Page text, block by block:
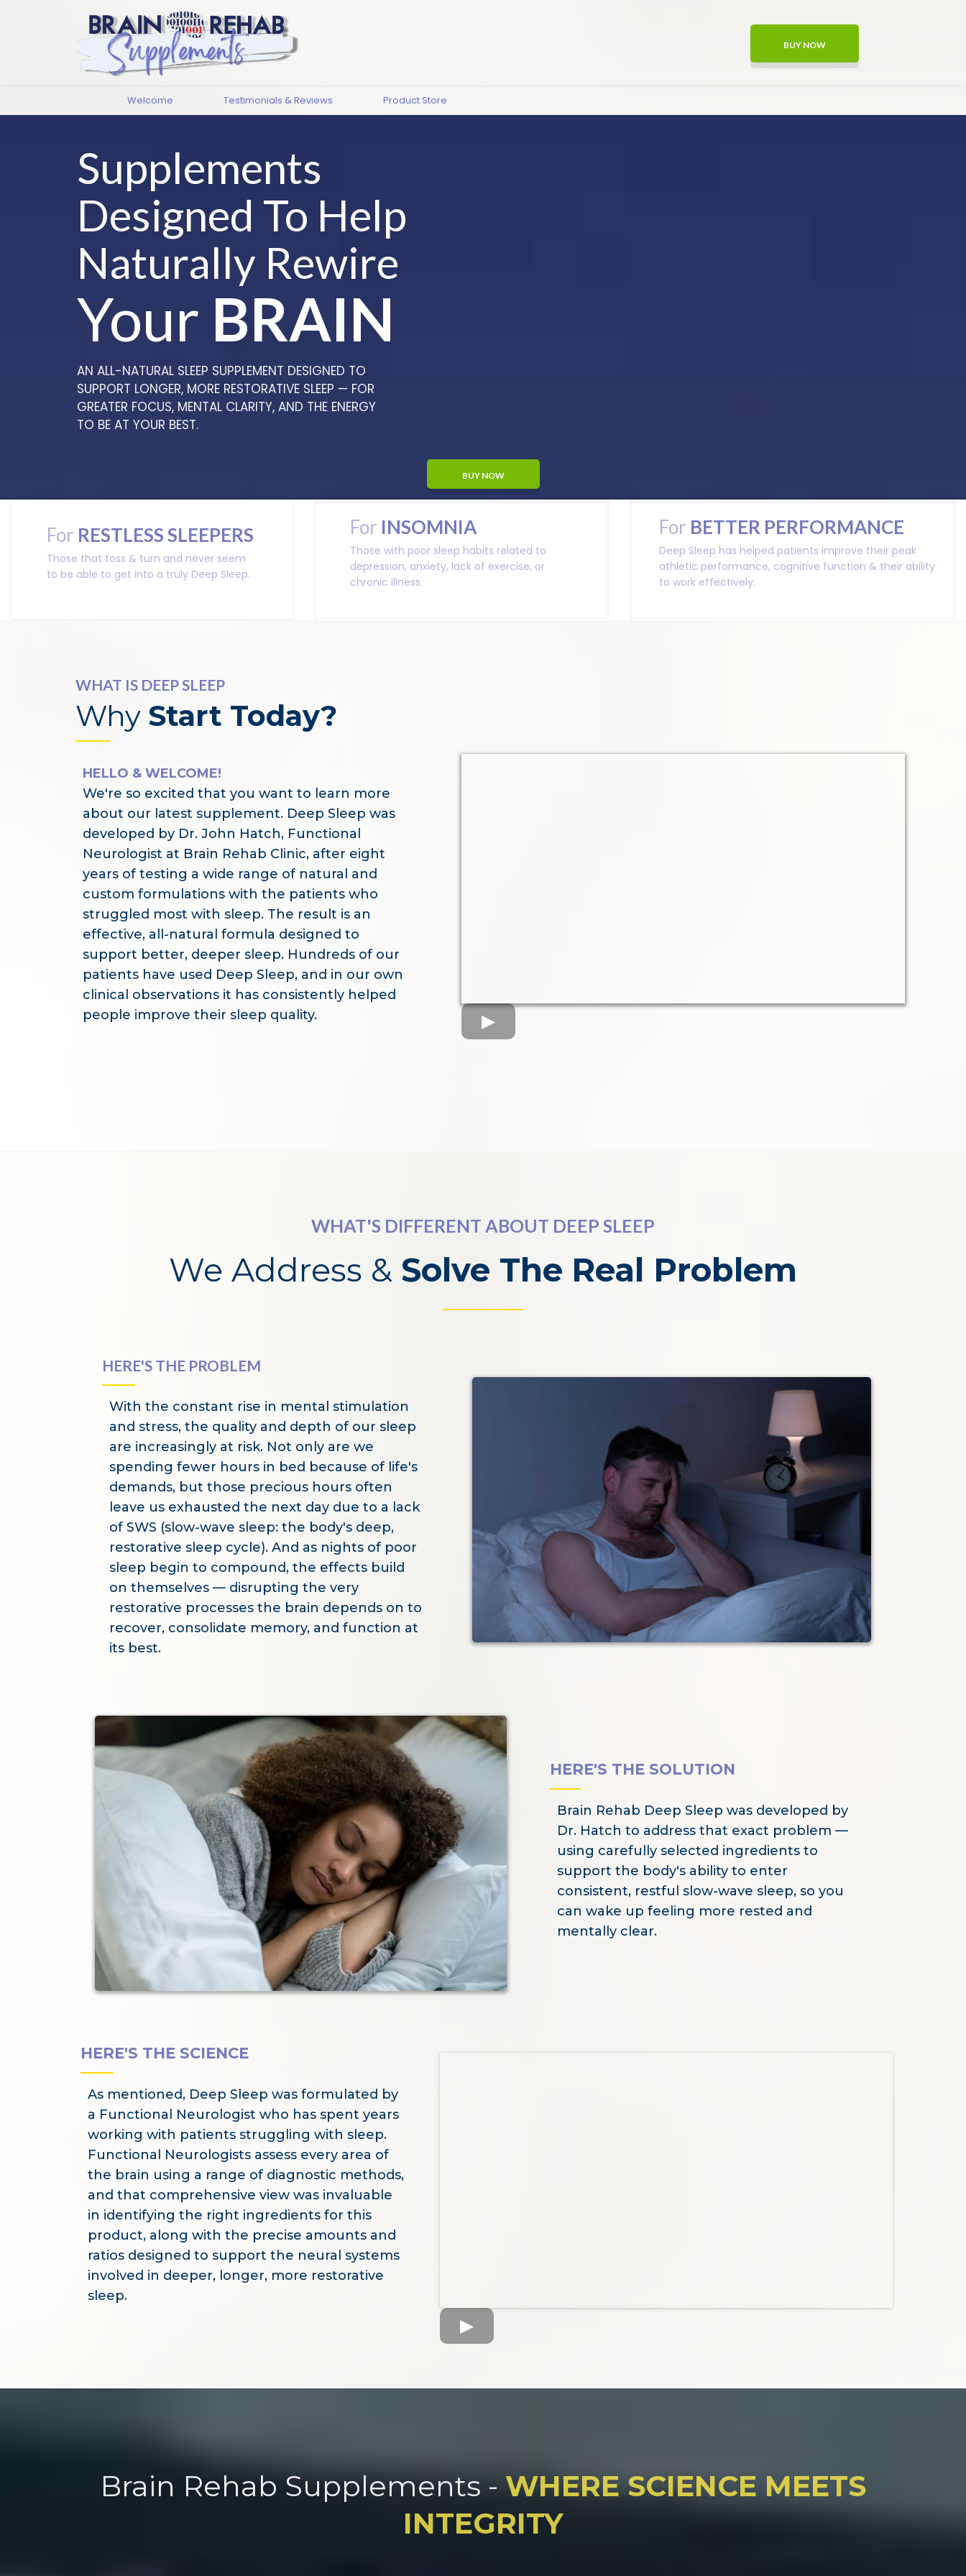
BUY NOW
Welcome Testimonials & Reviews Product Store
Supplements
Designed To Help
Naturally Rewire
Your BRAIN
AN ALL-NATURAL SLEEP SUPPLEMENT DESIGNED TO
SUPPORT LONGER, MORE RESTORATIVE SLEEP — FOR
GREATER FOCUS, MENTAL CLARITY, AND THE ENERGY
TO BE AT YOUR BEST.
BUY NOW
For RESTLESS SLEEPERS
Those that toss & turn and never seem
to be able to get into a truly Deep Sleep.
For INSOMNIA
Those with poor sleep habits related to
depression, anxiety, lack of exercise, or
chronic illness.
For BETTER PERFORMANCE
Deep Sleep has helped patients improve their peak
athletic performance, cognitive function & their ability
to work effectively.
WHAT IS DEEP SLEEP
Why Start Today?
HELLO & WELCOME!
We're so excited that you want to learn more
about our latest supplement. Deep Sleep was
developed by Dr. John Hatch, Functional
Neurologist at Brain Rehab Clinic, after eight
years of testing a wide range of natural and
custom formulations with the patients who
struggled most with sleep. The result is an
effective, all-natural formula designed to
support better, deeper sleep. Hundreds of our
patients have used Deep Sleep, and in our own
clinical observations it has consistently helped
people improve their sleep quality.
WHAT'S DIFFERENT ABOUT DEEP SLEEP
We Address & Solve The Real Problem
HERE'S THE PROBLEM
With the constant rise in mental stimulation
and stress, the quality and depth of our sleep
are increasingly at risk. Not only are we
spending fewer hours in bed because of life's
demands, but those precious hours often
leave us exhausted the next day due to a lack
of SWS (slow-wave sleep: the body's deep,
restorative sleep cycle). And as nights of poor
sleep begin to compound, the effects build
on themselves — disrupting the very
restorative processes the brain depends on to
recover, consolidate memory, and function at
its best.
HERE'S THE SOLUTION
Brain Rehab Deep Sleep was developed by
Dr. Hatch to address that exact problem —
using carefully selected ingredients to
support the body's ability to enter
consistent, restful slow-wave sleep, so you
can wake up feeling more rested and
mentally clear.
HERE'S THE SCIENCE
As mentioned, Deep Sleep was formulated by
a Functional Neurologist who has spent years
working with patients struggling with sleep.
Functional Neurologists assess every area of
the brain using a range of diagnostic methods,
and that comprehensive view was invaluable
in identifying the right ingredients for this
product, along with the precise amounts and
ratios designed to support the neural systems
involved in deeper, longer, more restorative
sleep.
Brain Rehab Supplements - WHERE SCIENCE MEETS
INTEGRITY